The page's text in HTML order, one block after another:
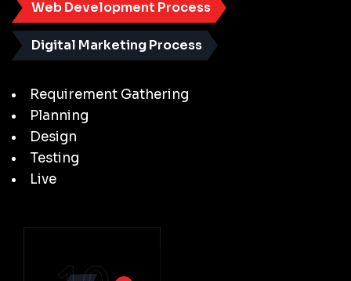
Web Development Process
Digital Marketing Process
Requirement Gathering
Planning
Design
Testing
Live